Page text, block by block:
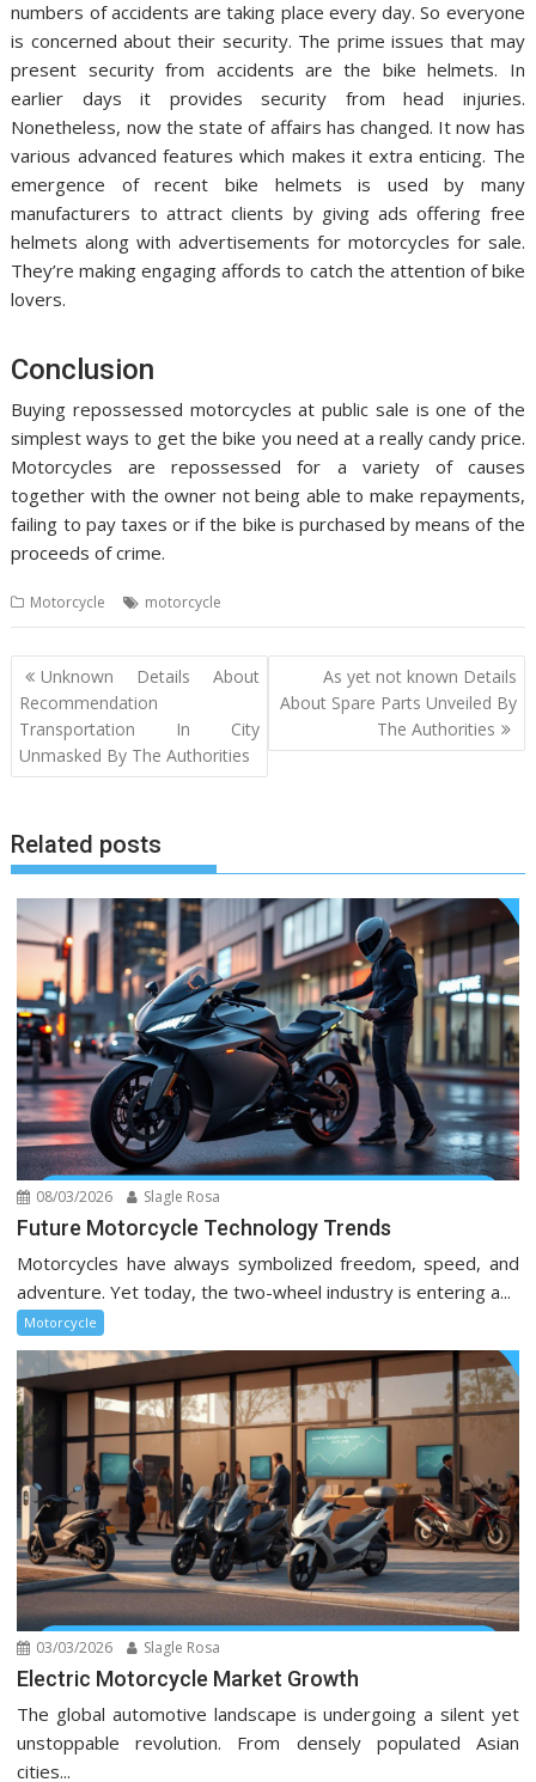
numbers of accidents are taking place every day. So everyone
is concerned about their security. The prime issues that may
present security from accidents are the bike helmets. In
earlier days it provides security from head injuries.
Nonetheless, now the state of affairs has changed. It now has
various advanced features which makes it extra enticing. The
emergence of recent bike helmets is used by many
manufacturers to attract clients by giving ads offering free
helmets along with advertisements for motorcycles for sale.
They’re making engaging affords to catch the attention of bike
lovers.
Conclusion
Buying repossessed motorcycles at public sale is one of the
simplest ways to get the bike you need at a really candy price.
Motorcycles are repossessed for a variety of causes
together with the owner not being able to make repayments,
failing to pay taxes or if the bike is purchased by means of the
proceeds of crime.
Motorcycle motorcycle
Post
navigation
Unknown Details About
Recommendation
Transportation In City
Unmasked By The Authorities
As yet not known Details
About Spare Parts Unveiled By
The Authorities
Related posts
08/03/2026 Slagle Rosa
Future Motorcycle Technology Trends
Motorcycles have always symbolized freedom, speed, and
adventure. Yet today, the two-wheel industry is entering a...
Motorcycle
03/03/2026 Slagle Rosa
Electric Motorcycle Market Growth
The global automotive landscape is undergoing a silent yet
unstoppable revolution. From densely populated Asian
cities...